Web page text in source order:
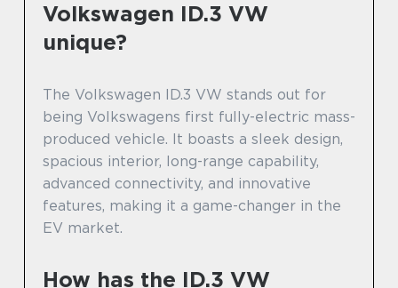
Volkswagen ID.3 VW
unique?
The Volkswagen ID.3 VW stands out for
being Volkswagens first fully-electric mass-
produced vehicle. It boasts a sleek design,
spacious interior, long-range capability,
advanced connectivity, and innovative
features, making it a game-changer in the
EV market.
How has the ID.3 VW